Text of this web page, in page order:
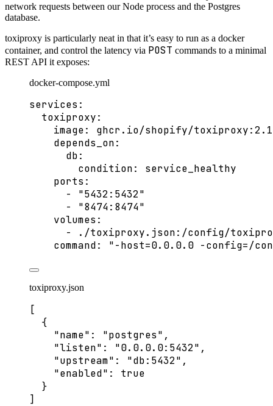
network requests between our Node process and the Postgres
database.
toxiproxy is particularly neat in that it’s easy to run as a docker
container, and control the latency via POST commands to a minimal
REST API it exposes:
docker-compose.yml
services :
toxiproxy:
image: ghcr.io/shopify/
depends_on:
db:
condition: service_healthy
ports :
- "5432:5432"
- "8474:8474"
volumes :
-
./toxiproxy.json:/config/
command: "-host=0.0.0.0 -config=/
toxiproxy.json
[
{
"name" : "postgres" ,
"listen" : "0.0.0.0:5432" ,
"upstream" : "db:5432" ,
"enabled" : true
}
]